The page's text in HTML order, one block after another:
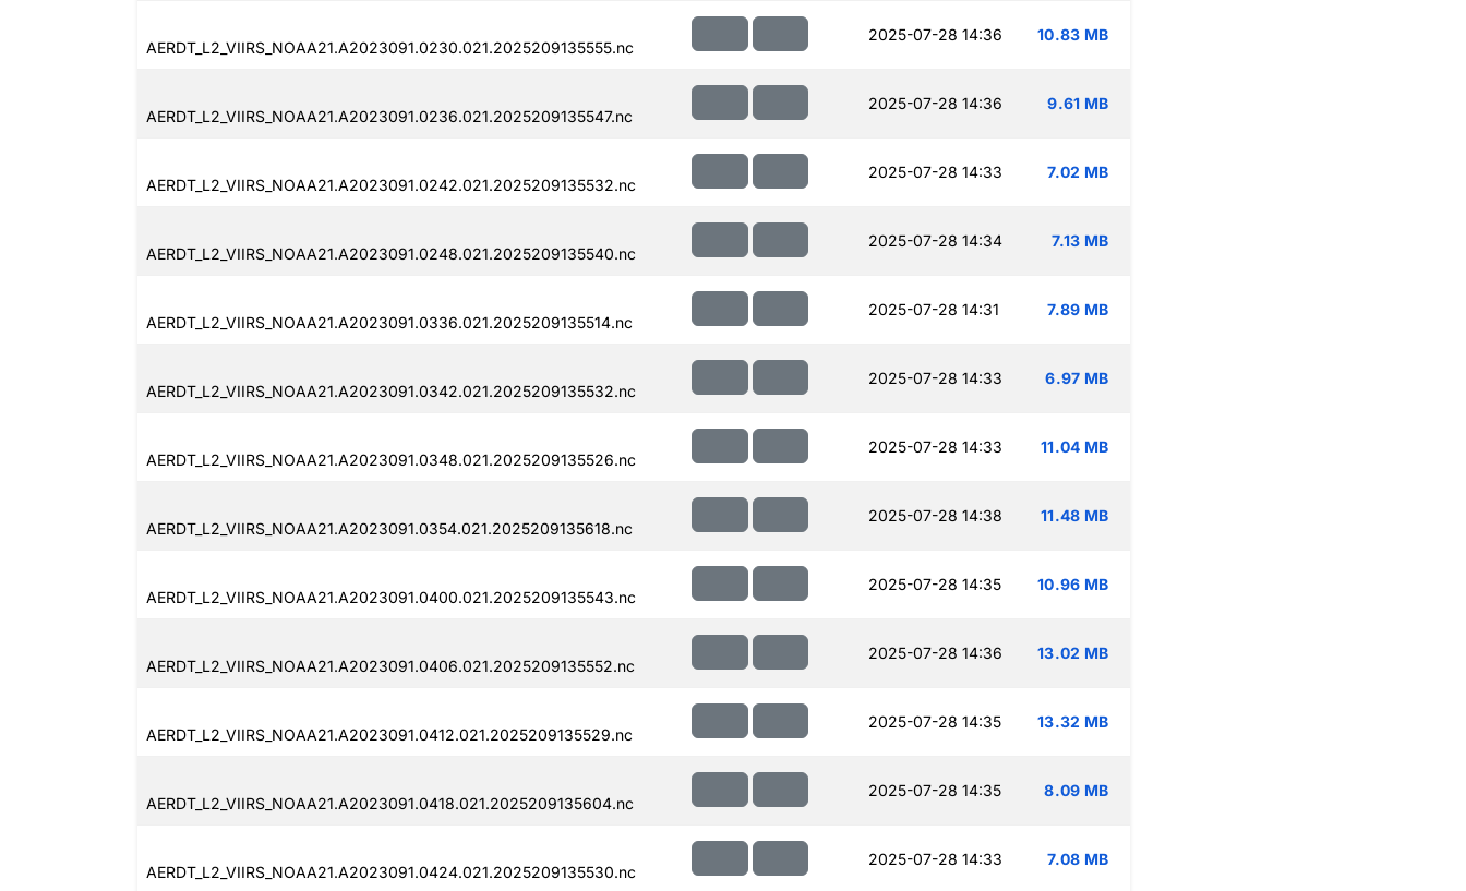
AERDT_L2_VIIRS_NOAA21.A2023091.0230.021.2025209135555.nc
2025-07-28 14:36 10.83 MB
AERDT_L2_VIIRS_NOAA21.A2023091.0236.021.2025209135547.nc
2025-07-28 14:36 9.61 MB
AERDT_L2_VIIRS_NOAA21.A2023091.0242.021.2025209135532.nc
2025-07-28 14:33 7.02 MB
AERDT_L2_VIIRS_NOAA21.A2023091.0248.021.2025209135540.nc
2025-07-28 14:34 7.13 MB
AERDT_L2_VIIRS_NOAA21.A2023091.0336.021.2025209135514.nc
2025-07-28 14:31 7.89 MB
AERDT_L2_VIIRS_NOAA21.A2023091.0342.021.2025209135532.nc
2025-07-28 14:33 6.97 MB
AERDT_L2_VIIRS_NOAA21.A2023091.0348.021.2025209135526.nc
2025-07-28 14:33 11.04 MB
AERDT_L2_VIIRS_NOAA21.A2023091.0354.021.2025209135618.nc
2025-07-28 14:38 11.48 MB
AERDT_L2_VIIRS_NOAA21.A2023091.0400.021.2025209135543.nc
2025-07-28 14:35 10.96 MB
AERDT_L2_VIIRS_NOAA21.A2023091.0406.021.2025209135552.nc
2025-07-28 14:36 13.02 MB
AERDT_L2_VIIRS_NOAA21.A2023091.0412.021.2025209135529.nc
2025-07-28 14:35 13.32 MB
AERDT_L2_VIIRS_NOAA21.A2023091.0418.021.2025209135604.nc
2025-07-28 14:35 8.09 MB
AERDT_L2_VIIRS_NOAA21.A2023091.0424.021.2025209135530.nc
2025-07-28 14:33 7.08 MB